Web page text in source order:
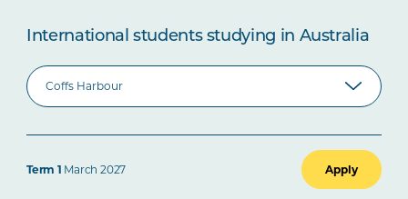
International students studying in Australia
Term 1 March 2027 Apply